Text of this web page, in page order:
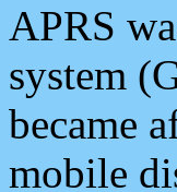
APRS
system
became
mobile